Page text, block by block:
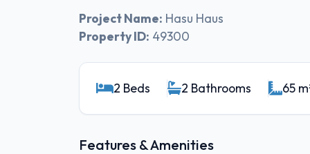
Project Name: Hasu Haus
Property ID: 49300
2 Beds 2 Bathrooms 65
Features & Amenities